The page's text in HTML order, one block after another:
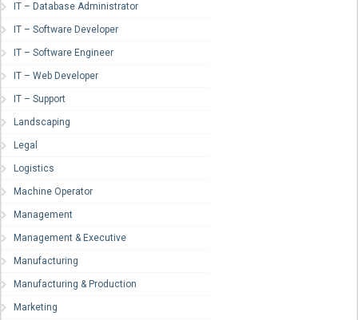
IT – Database Administrator
IT – Software Developer
IT – Software Engineer
IT – Web Developer
IT – Support
Landscaping
Legal
Logistics
Machine Operator
Management
Management & Executive
Manufacturing
Manufacturing & Production
Marketing